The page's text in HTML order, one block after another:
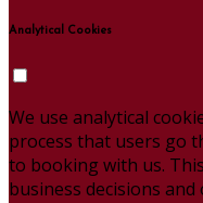
Analytical Cookies
We use analytical
process that users go
to booking with us.
business decisions